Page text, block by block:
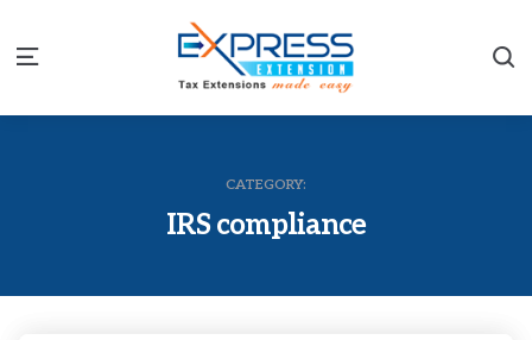
Menu
CATEGORY:
IRS compliance